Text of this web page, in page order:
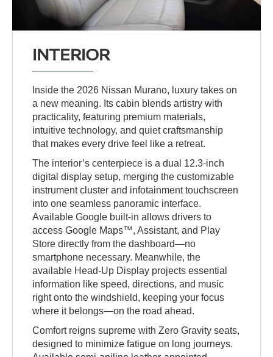
INTERIOR
Inside the 2026 Nissan Murano, luxury takes on
a new meaning. Its cabin blends artistry with
practicality, featuring premium materials,
intuitive technology, and quiet craftsmanship
that makes every drive feel like a retreat.
The interior’s centerpiece is a dual 12.3-inch
digital display setup, merging the customizable
instrument cluster and infotainment touchscreen
into one seamless panoramic interface.
Available Google built-in allows drivers to
access Google Maps™, Assistant, and Play
Store directly from the dashboard—no
smartphone necessary. Meanwhile, the
available Head-Up Display projects essential
information like speed, directions, and music
right onto the windshield, keeping your focus
where it belongs—on the road ahead.
Comfort reigns supreme with Zero Gravity seats,
designed to minimize fatigue on long journeys.